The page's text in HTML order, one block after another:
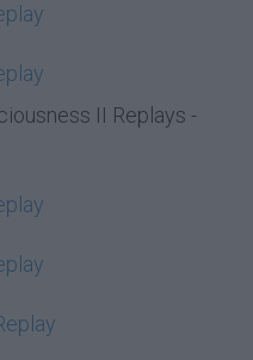
II Replays -